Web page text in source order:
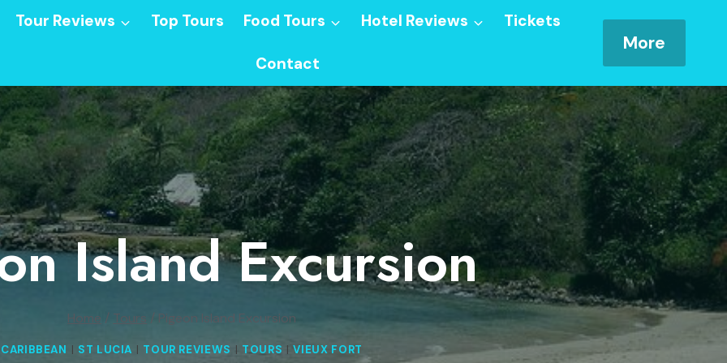
Tour Reviews Top Tours Food Tours Hotel Reviews Tickets
Contact
More
Island Excursion
Home / Tours / Pigeon Island Excursion
CARIBBEAN | ST LUCIA | TOUR REVIEWS | TOURS |VIEUX FORT